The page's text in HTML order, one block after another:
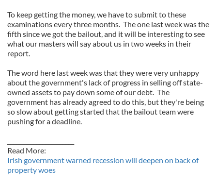
To keep getting the money, we have to submit to these
examinations every three months. The one last week was the
fifth since we got the bailout, and it will be interesting to see
what our masters will say about us in two weeks in their
report.
The word here last week was that they were very unhappy
about the government's lack of progress in selling off state-
owned assets to pay down some of our debt. The
government has already agreed to do this, but they're being
so slow about getting started that the bailout team were
pushing for a deadline.
Read More:
Irish government warned recession will deepen on back of
property woes